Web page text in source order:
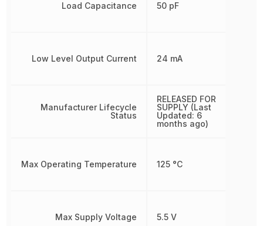
Load Capacitance
Low Level Output Current
Manufacturer Lifecycle
Status
Max Operating Temperature
Max Supply Voltage
50 pF
24 mA
RELEASED FOR
SUPPLY (Last
Updated: 6
months ago)
125 °C
5.5 V